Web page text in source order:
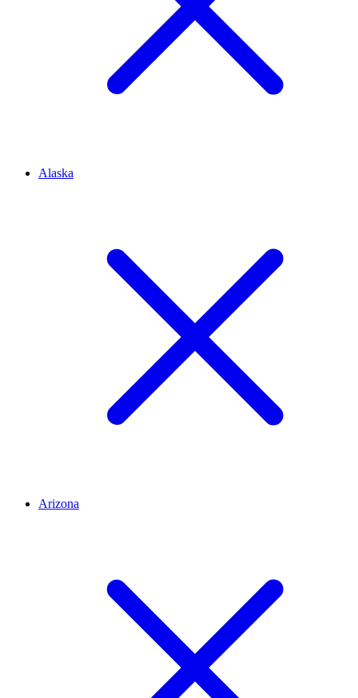
Alaska
Arizona